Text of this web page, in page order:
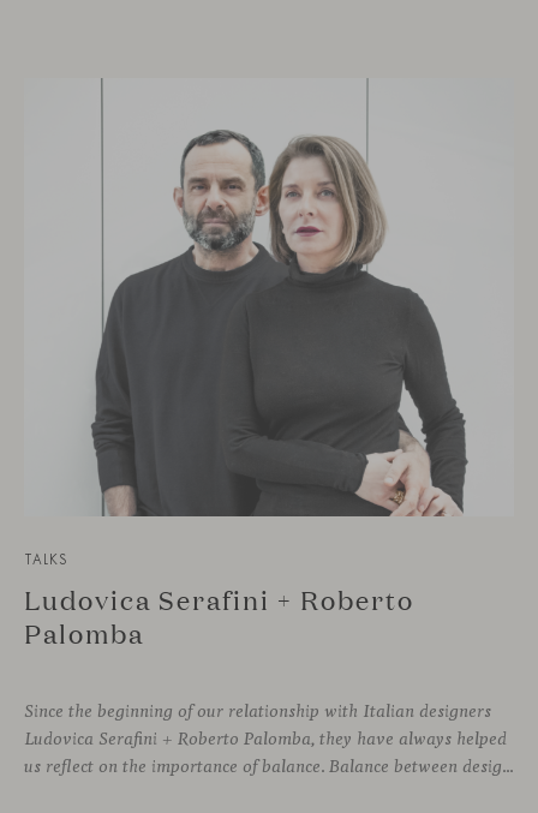
TALKS
Ludovica Serafini + Roberto
Palomba
Since the beginning of our relationship with Italian designers
Ludovica Serafini + Roberto Palomba, they have always helped
us reflect on the importance of balance. Balance between designing sophisticated silhouettes with comfort and functionality as key features. We both share a deep commitment to creating friendly shapes with the highest quality materials to approach wellbeing